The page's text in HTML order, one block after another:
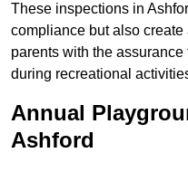
These inspections in
compliance but also
parents with the
during recreational
Annual
Ashford